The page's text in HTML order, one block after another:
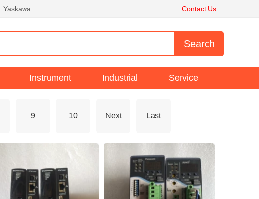
Yaskawa Contact Us
Instrument Industrial Service
9 10 Next Last